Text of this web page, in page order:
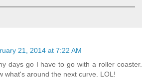
21, 2014 at 7:22 AM
days go I have to go with a roller coaster.
what's around the next curve. LOL!